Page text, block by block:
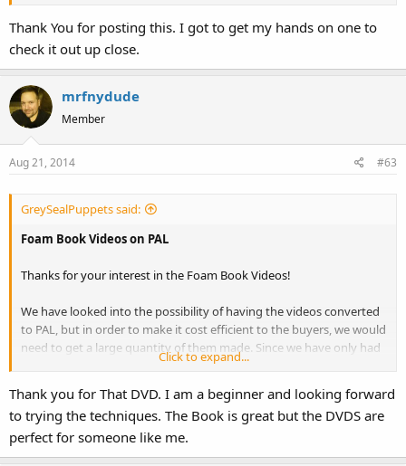
Thank You for posting this. I got to get my hands on one to
check it out up close.
mrfnydude
Member
Aug 21, 2014 #63
GreySealPuppets said:
Foam Book Videos on PAL
Thanks for your interest in the Foam Book Videos!
We have looked into the possibility of having the videos converted
to PAL, but in order to make it cost efficient to the buyers, we would
need to get a large quantity of them made. Since we have only had
a few people request the PAL versions, we are not sure if the
copy converted at a time, but it costs around $10 per copy.
If more people express an interest in the PAL videos, then it will be
more likely that we will have them made.
Click to expand...
Thank you for That DVD. I am a beginner and looking forward
to trying the techniques. The Book is great but the DVDS are
perfect for someone like me.